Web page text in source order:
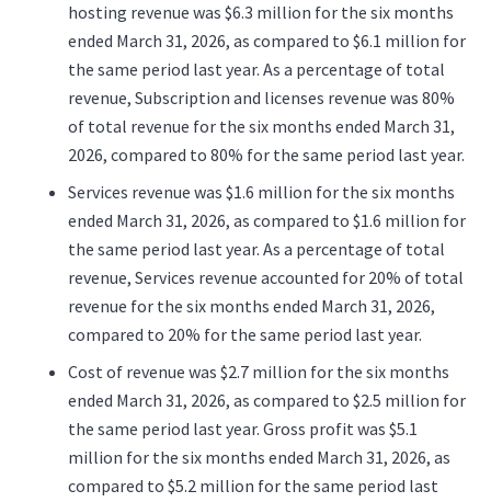
hosting revenue was $6.3 million for the six months
ended March 31, 2026, as compared to $6.1 million for
the same period last year. As a percentage of total
revenue, Subscription and licenses revenue was 80%
of total revenue for the six months ended March 31,
2026, compared to 80% for the same period last year.
Services revenue was $1.6 million for the six months
ended March 31, 2026, as compared to $1.6 million for
the same period last year. As a percentage of total
revenue, Services revenue accounted for 20% of total
revenue for the six months ended March 31, 2026,
compared to 20% for the same period last year.
Cost of revenue was $2.7 million for the six months
ended March 31, 2026, as compared to $2.5 million for
the same period last year. Gross profit was $5.1
million for the six months ended March 31, 2026, as
compared to $5.2 million for the same period last